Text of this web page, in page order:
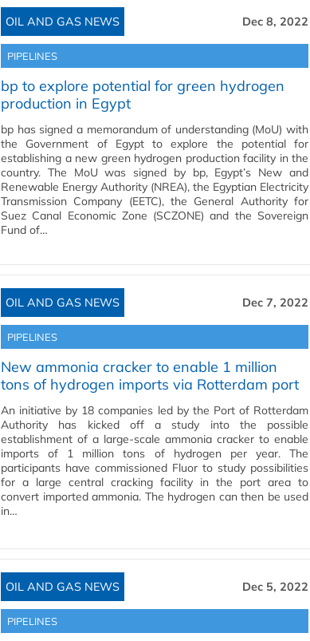
OIL AND GAS NEWS Dec 8, 2022
PIPELINES
bp to explore potential for green hydrogen
production in Egypt
bp has signed a memorandum of understanding (MoU) with
the Government of Egypt to explore the potential for
establishing a new green hydrogen production facility in the
country. The MoU was signed by bp, Egypt’s New and
Renewable Energy Authority (NREA), the Egyptian Electricity
Transmission Company (EETC), the General Authority for
Suez Canal Economic Zone (SCZONE) and the Sovereign
Fund of…
OIL AND GAS NEWS Dec 7, 2022
PIPELINES
New ammonia cracker to enable 1 million
tons of hydrogen imports via Rotterdam port
An initiative by 18 companies led by the Port of Rotterdam
Authority has kicked off a study into the possible
establishment of a large-scale ammonia cracker to enable
imports of 1 million tons of hydrogen per year. The
participants have commissioned Fluor to study possibilities
for a large central cracking facility in the port area to
convert imported ammonia. The hydrogen can then be used
in…
OIL AND GAS NEWS Dec 5, 2022
PIPELINES